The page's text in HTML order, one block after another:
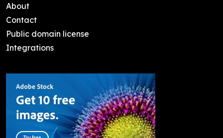
About
Contact
Public domain license
Integrations